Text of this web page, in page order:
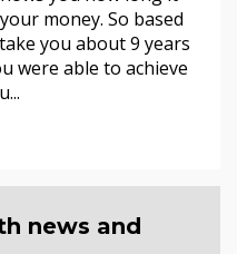
money. So based
you about 9 years
were able to achieve
news and